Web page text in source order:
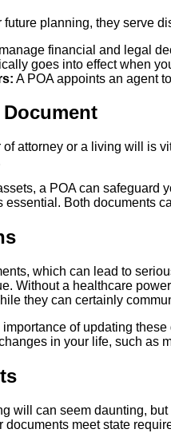
planning, they serve
financial and legal
goes into effect when
A POA appoints an agent
attorney or a living will is
a POA can
Both documents
which can lead to
Without a healthcare
they can certainly
of updating
in your life, such as
will can seem daunting,
meet state